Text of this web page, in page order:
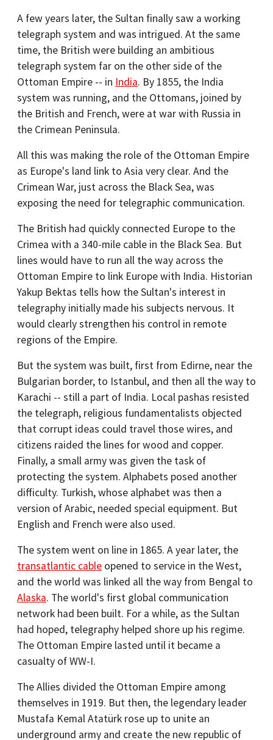
A few years later, the Sultan finally saw a working
telegraph system and was intrigued. At the same
time, the British were building an ambitious
telegraph system far on the other side of the
Ottoman Empire -- in India. By 1855, the India
system was running, and the Ottomans, joined by
the British and French, were at war with Russia in
the Crimean Peninsula.
All this was making the role of the Ottoman Empire
as Europe's land link to Asia very clear. And the
Crimean War, just across the Black Sea, was
exposing the need for telegraphic communication.
The British had quickly connected Europe to the
Crimea with a 340-mile cable in the Black Sea. But
lines would have to run all the way across the
Ottoman Empire to link Europe with India. Historian
Yakup Bektas tells how the Sultan's interest in
telegraphy initially made his subjects nervous. It
would clearly strengthen his control in remote
regions of the Empire.
But the system was built, first from Edirne, near the
Bulgarian border, to Istanbul, and then all the way to
Karachi -- still a part of India. Local pashas resisted
the telegraph, religious fundamentalists objected
that corrupt ideas could travel those wires, and
citizens raided the lines for wood and copper.
Finally, a small army was given the task of
protecting the system. Alphabets posed another
difficulty. Turkish, whose alphabet was then a
version of Arabic, needed special equipment. But
English and French were also used.
The system went on line in 1865. A year later, the
transatlantic cable opened to service in the West,
and the world was linked all the way from Bengal to
Alaska. The world's first global communication
network had been built. For a while, as the Sultan
had hoped, telegraphy helped shore up his regime.
The Ottoman Empire lasted until it became a
casualty of WW-I.
The Allies divided the Ottoman Empire among
themselves in 1919. But then, the legendary leader
Mustafa Kemal Atatürk rose up to unite an
underground army and create the new republic of